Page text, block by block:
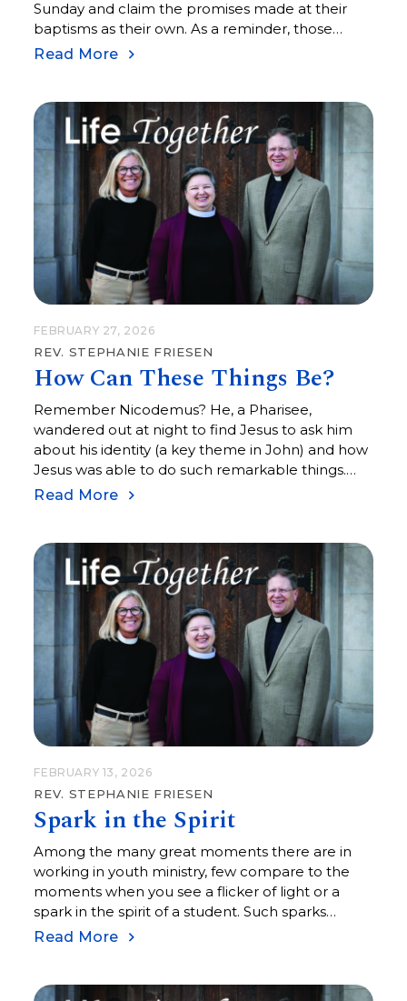
Sunday and claim the promises made at their
baptisms as their own. As a reminder, those
promises include things like living among God’s
Read More
FEBRUARY 27, 2026
REV. STEPHANIE FRIESEN
How Can These Things Be?
Remember Nicodemus? He, a Pharisee,
wandered out at night to find Jesus to ask him
about his identity (a key theme in John) and how
Jesus was able to do such remarkable things.
What followed was a conversation about womb
Read More
FEBRUARY 13, 2026
REV. STEPHANIE FRIESEN
Spark in the Spirit
Among the many great moments there are in
working in youth ministry, few compare to the
moments when you see a flicker of light or a
spark in the spirit of a student. Such sparks
appear when new ideas are understood, when
again), and when faces shine with understanding
Read More